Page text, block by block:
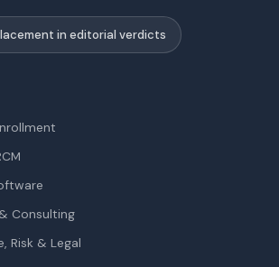
in editorial verdicts
Consulting
Risk & Legal